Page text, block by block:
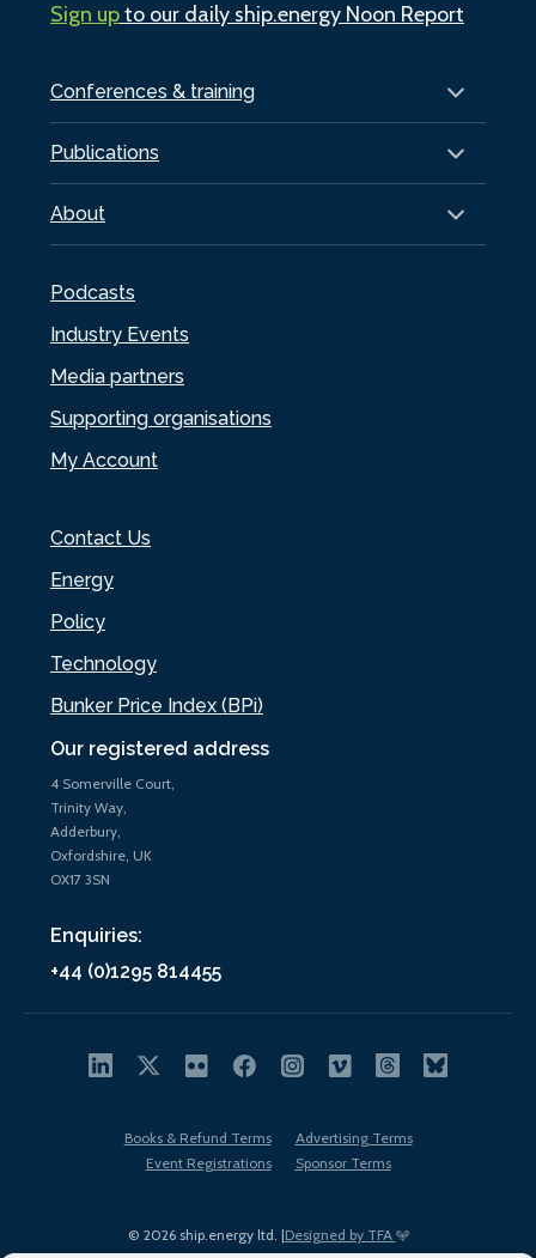
Our registered address
4 Somerville Court,
Trinity Way,
Adderbury,
Oxfordshire, UK
OX17 3SN
Enquiries:
+44 (0)1295 814455
Conferences & training
Publications
About
Podcasts
Industry Events
Media partners
Supporting organisations
My Account
Contact Us
Energy
Policy
Technology
Bunker Price Index (BPi)
Sign upto our daily ship.energy Noon Report
© 2026 ship.energy ltd. |Designed by TFA
Books & Refund Terms
Advertising Terms
Event Registrations
Sponsor Terms